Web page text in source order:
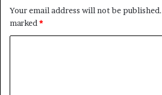
Your email address will not be published.
marked*